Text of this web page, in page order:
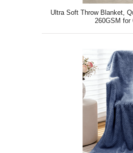
Ultra Soft Throw Blanket,
260GSM for